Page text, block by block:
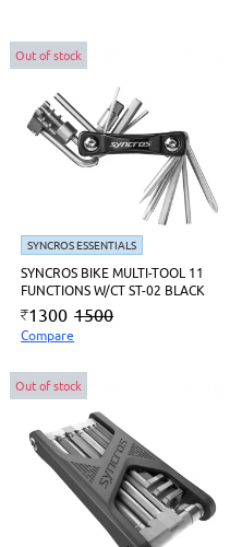
Out of stock
SYNCROS ESSENTIALS
SYNCROS BIKE MULTI-TOOL 11
FUNCTIONS W/CT ST-02 BLACK
1300 1500
Compare
Out of stock